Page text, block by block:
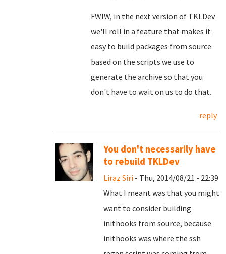
FWIW, in the next version of TKLDev
we'll roll in a feature that makes it
easy to build packages from source
based on the scripts we use to
generate the archive so that you
don't have to wait on us to do that.
reply
You don't necessarily have
to rebuild TKLDev
Liraz Siri - Thu, 2014/08/21 - 22:39
What I meant was that you might
want to consider building
inithooks from source, because
inithooks was where the ssh